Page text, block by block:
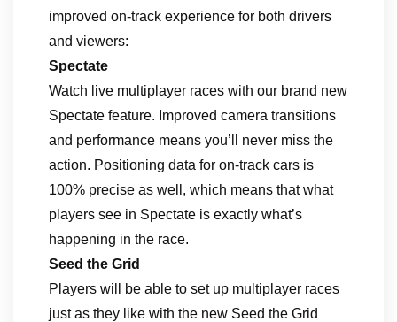
improved on-track experience for both drivers
and viewers:
Spectate
Watch live multiplayer races with our brand new
Spectate feature. Improved camera transitions
and performance means you’ll never miss the
action. Positioning data for on-track cars is
100% precise as well, which means that what
players see in Spectate is exactly what’s
happening in the race.
Seed the Grid
Players will be able to set up multiplayer races
just as they like with the new Seed the Grid